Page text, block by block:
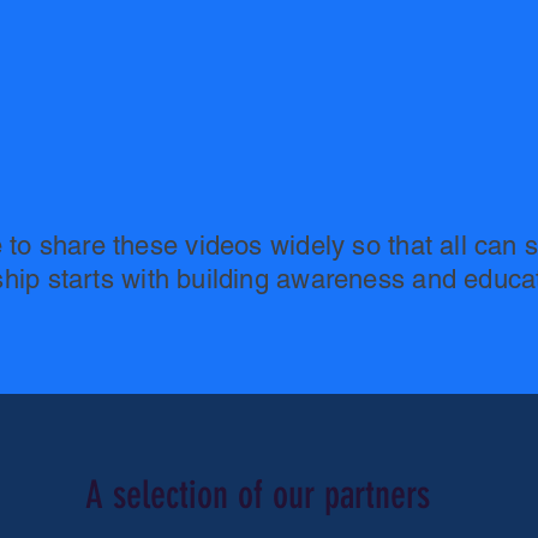
to share these videos widely so that all can
starts with building awareness and
A selection of our partners